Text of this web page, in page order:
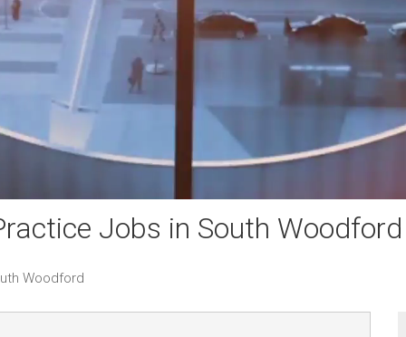
Jobs in South Woodford
Woodford